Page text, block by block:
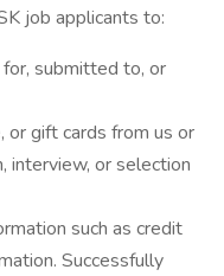
job applicants to:
submitted to, or
or gift cards from us or
interview, or selection
such as credit
Successfully